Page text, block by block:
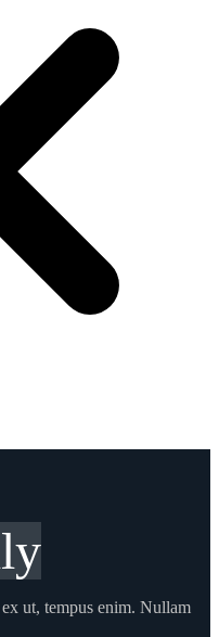
ut, tempus enim. Nullam